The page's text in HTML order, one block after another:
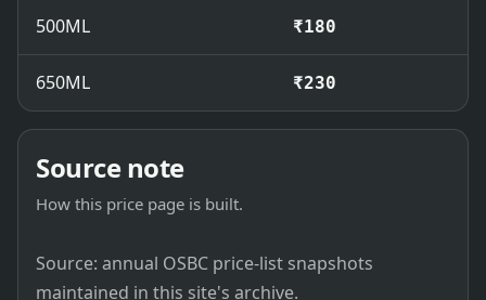
500ML ₹180
650ML ₹230
Source note
How this price page is built.
Source: annual OSBC price-list snapshots
maintained in this site's archive.